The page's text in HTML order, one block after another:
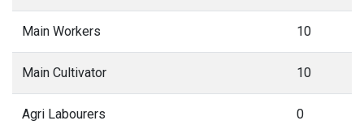
Main Workers 10
Main Cultivator 10
Agri Labourers 0